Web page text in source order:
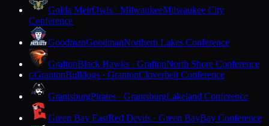
Golda MeirOwls · MilwaukeeMilwaukee City
Conference
GoodmanGoodmanNorthern Lakes Conference
GraftonBlack Hawks · GraftonNorth Shore Conference
GGrantonBulldogs · GrantonCloverbelt Conference
GrantsburgPirates · GrantsburgLakeland Conference
Green Bay EastRed Devils · Green BayBay Conference